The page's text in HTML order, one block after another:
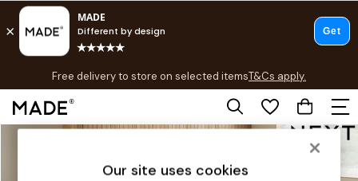
Skip to Main Content
Free delivery to store on selected itemsT&Cs apply.
T&Cs apply.
Shop all
Our site uses cookies